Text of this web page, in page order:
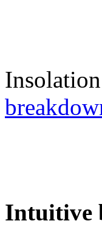
Intuitive